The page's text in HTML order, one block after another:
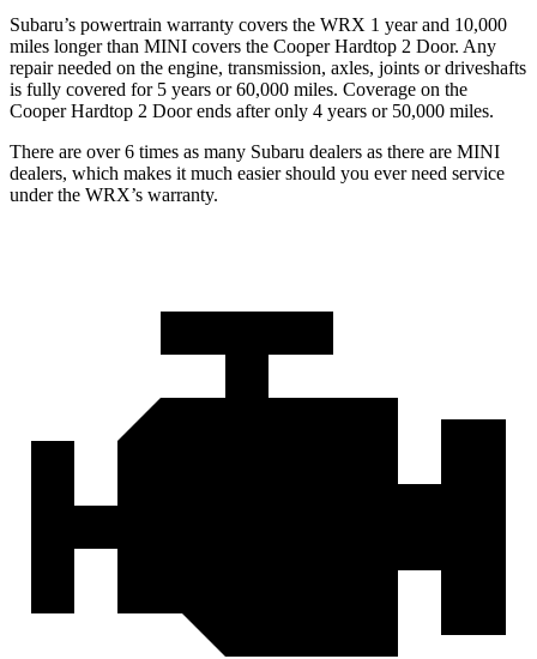
Subaru’s powertrain warranty covers the WRX 1 year and 10,000
miles longer than MINI covers the Cooper Hardtop 2 Door. Any
repair needed on the engine, transmission, axles, joints or driveshafts
is fully covered for 5 years or 60,000 miles. Coverage on the
Cooper Hardtop 2 Door ends after only 4 years or 50,000 miles.
There are over 6 times as many Subaru dealers as there are MINI
dealers, which makes it much easier should you ever need service
under the WRX’s warranty.